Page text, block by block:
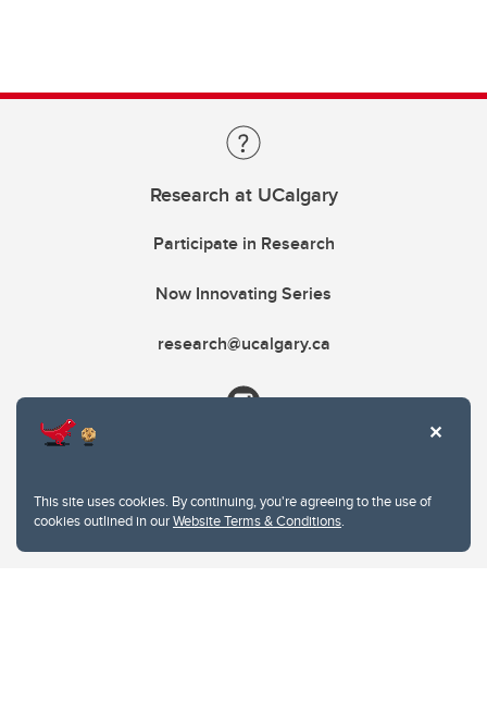
This site uses cookies. By continuing, you're agreeing to the use of
cookies outlined in ourWebsite Terms & Conditions.
Research at UCalgary
Participate in Research
Now Innovating Series
research@ucalgary.ca